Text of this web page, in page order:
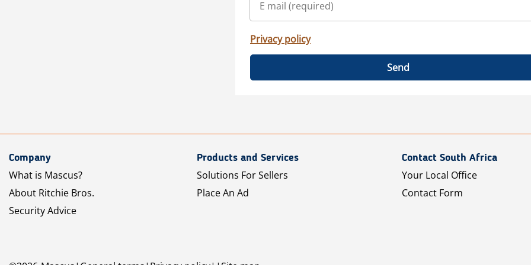
Privacy policy
Send
Company
What is Mascus?
About Ritchie Bros.
Security Advice
Products and Services
Solutions For Sellers
Place An Ad
Contact South Africa
Your Local Office
Contact Form